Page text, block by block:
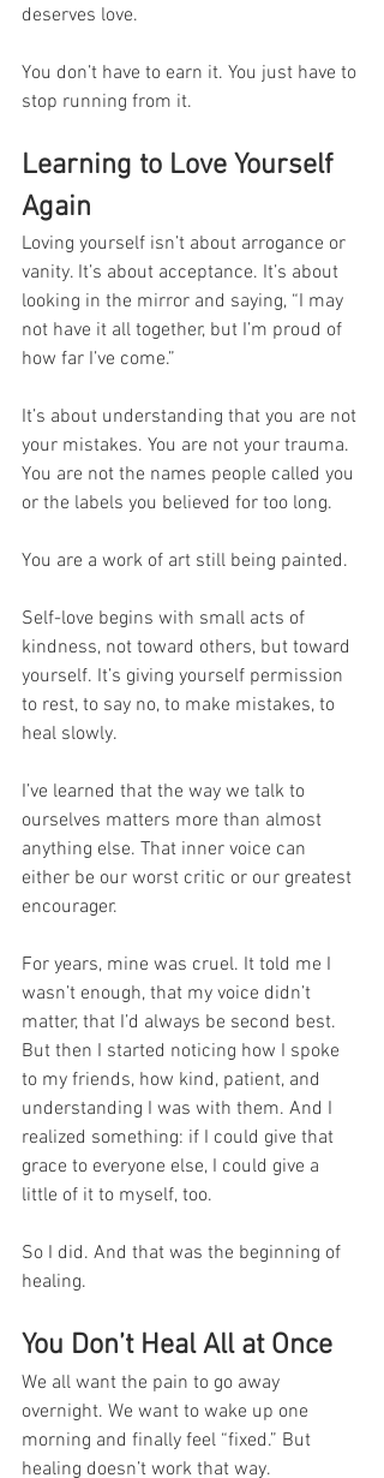
deserves love.
You don’t have to earn it. You just have to
stop running from it.
Learning to Love Yourself
Again
Loving yourself isn’t about arrogance or
vanity. It’s about acceptance. It’s about
looking in the mirror and saying, “I may
not have it all together, but I’m proud of
how far I’ve come.”
It’s about understanding that you are not
your mistakes. You are not your trauma.
You are not the names people called you
or the labels you believed for too long.
You are a work of art still being painted.
Self-love begins with small acts of
kindness, not toward others, but toward
yourself. It’s giving yourself permission
to rest, to say no, to make mistakes, to
heal slowly.
I’ve learned that the way we talk to
ourselves matters more than almost
anything else. That inner voice can
either be our worst critic or our greatest
encourager.
For years, mine was cruel. It told me I
wasn’t enough, that my voice didn’t
matter, that I’d always be second best.
But then I started noticing how I spoke
to my friends, how kind, patient, and
understanding I was with them. And I
realized something: if I could give that
grace to everyone else, I could give a
little of it to myself, too.
So I did. And that was the beginning of
healing.
You Don’t Heal All at Once
We all want the pain to go away
overnight. We want to wake up one
morning and finally feel “fixed.” But
healing doesn’t work that way.